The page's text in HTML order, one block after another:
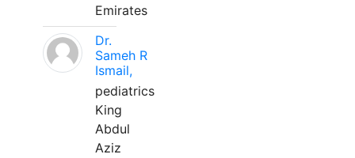
Emirates
Dr.
Sameh R
Ismail,
pediatrics
King
Abdul
Aziz